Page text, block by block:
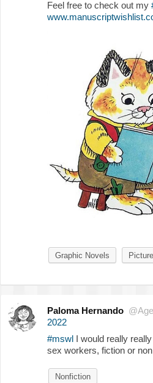
Feel free to check out my
Graphic Novels
Paloma Hernando
2022
#mswl I would really
sex workers, fiction or
Nonfiction